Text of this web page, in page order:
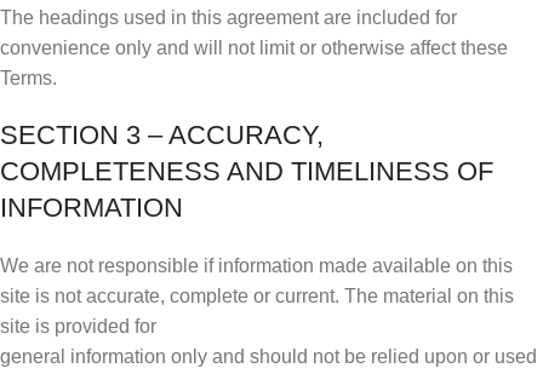
The headings used in this agreement are included for
convenience only and will not limit or otherwise affect these
Terms.
SECTION 3 – ACCURACY,
COMPLETENESS AND TIMELINESS OF
INFORMATION
We are not responsible if information made available on this
site is not accurate, complete or current. The material on this
site is provided for
general information only and should not be relied upon or used